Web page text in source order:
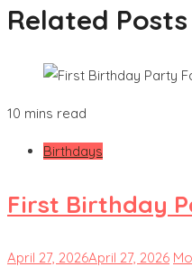
Related Posts
10 mins read
Birthdays
First Birthday
April 27, 2026April 27, 2026